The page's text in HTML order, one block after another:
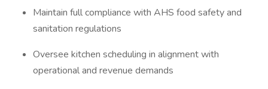
Maintain full compliance with AHS food safety and
sanitation regulations
Oversee kitchen scheduling in alignment with
operational and revenue demands